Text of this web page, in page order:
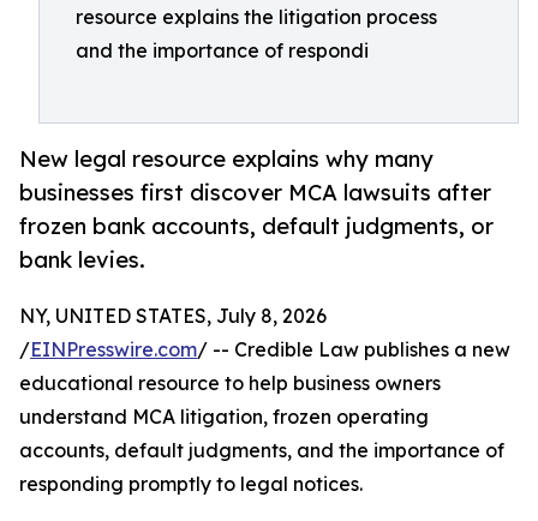
resource explains the litigation process
and the importance of respondi
New legal resource explains why many
businesses first discover MCA lawsuits after
frozen bank accounts, default judgments, or
bank levies.
NY, UNITED STATES, July 8, 2026
/EINPresswire.com/ -- Credible Law publishes a new
educational resource to help business owners
understand MCA litigation, frozen operating
accounts, default judgments, and the importance of
responding promptly to legal notices.